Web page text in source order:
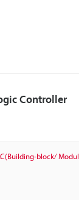
Controller
block/